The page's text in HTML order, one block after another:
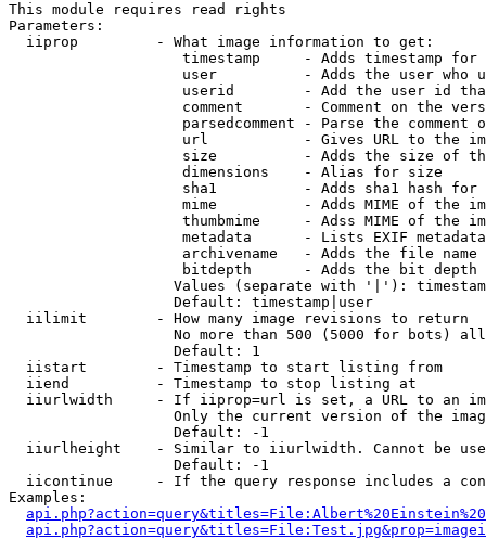
This module requires read rights
Parameters:
  iiprop         - What image information to get:
timestamp     - Adds timestamp for
user          - Adds the user who
userid        - Add the user id
comment       - Comment on the
parsedcomment - Parse the comment
url           - Gives URL to the
size          - Adds the size of
                    dimensions    - Alias for size
sha1          - Adds sha1 hash for
mime          - Adds MIME of the
thumbmime     - Adss MIME of the
metadata      - Lists EXIF
archivename   - Adds the file
bitdepth      - Adds the bit depth
Values (separate with '|'):
                   Default: timestamp|user
  iilimit        - How many image revisions to return
No more than 500 (5000 for bots)
                   Default: 1
  iistart        - Timestamp to start listing from
  iiend          - Timestamp to stop listing at
iiurlwidth     - If iiprop=url is set, a URL to an
Only the current version of the
                   Default: -1
iiurlheight    - Similar to iiurlwidth. Cannot be
                   Default: -1
iicontinue     - If the query response includes a
Examples: